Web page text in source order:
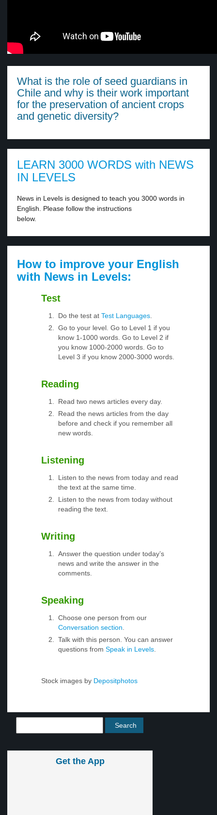
What is the role of seed guardians in
Chile and why is their work important
for the preservation of ancient crops
and genetic diversity?
LEARN 3000 WORDS with NEWS
IN LEVELS
News in Levels is designed to teach you 3000 words in
English. Please follow the instructions
below.
How to improve your English
with News in Levels:
Test
Do the test at Test Languages.
Go to your level. Go to Level 1 if you
know 1-1000 words. Go to Level 2 if
you know 1000-2000 words. Go to
Level 3 if you know 2000-3000 words.
Reading
Read two news articles every day.
Read the news articles from the day
before and check if you remember all
new words.
Listening
Listen to the news from today and read
the text at the same time.
Listen to the news from today without
reading the text.
Writing
Answer the question under today’s
news and write the answer in the
comments.
Speaking
Choose one person from our
Conversation section.
Talk with this person. You can answer
questions from Speak in Levels.
Stock images by Depositphotos
Get the App